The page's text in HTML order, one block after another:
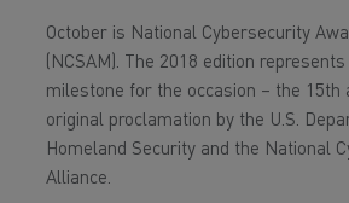
October is National Cybersecurity
(NCSAM). The 2018 edition
milestone for the occasion – the 15th
original proclamation by the U.S.
Homeland Security and the National
Alliance.